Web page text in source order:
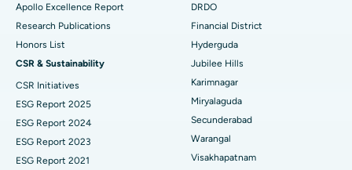
Best Hospital in Hyderguda, Hyderabad
Best Hospital in Vijay Nagar, Indore
Best Hospital in Suryaraopeta Main Road, Kakinada
Best Hospital in Canal Circular Road, Kolkata
Deep Brain Stimulation
Peritoneal Dialysis
Kidney Biopsy
Parathyroidectomy
Apollo Excellence Report
Research Publications
Honors List
CSR & Sustainability
CSR Initiatives
ESG Report 2025
ESG Report 2024
ESG Report 2023
ESG Report 2021
DRDO
Financial District
Hyderguda
Jubilee Hills
Karimnagar
Miryalaguda
Secunderabad
Warangal
Visakhapatnam